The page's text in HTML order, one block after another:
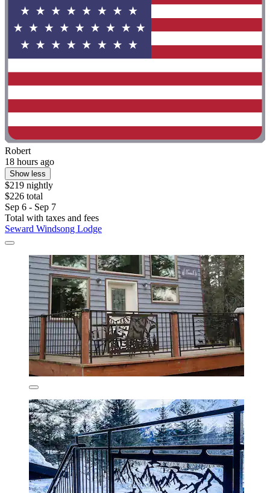
Robert
18 hours ago
Show less
$219 nightly
$226 total
Sep 6 - Sep 7
Total with taxes and fees
Seward Windsong Lodge